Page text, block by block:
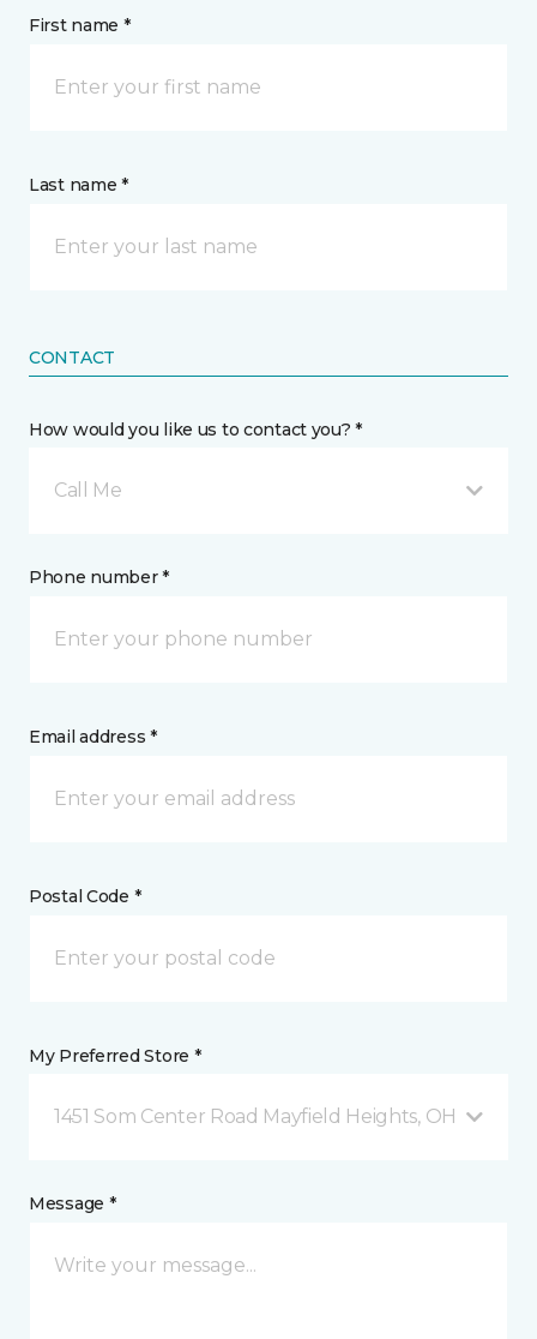
First name *
Last name *
CONTACT
How would you like us to contact you? *
Call Me
Phone number *
Email address *
Postal Code *
My Preferred Store *
1451 Som Center Road Mayfield Heights, OH
Message *